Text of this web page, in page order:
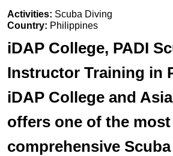
Activities: Scuba Diving
Country: Philippines
iDAP College, PADI
Instructor Training in
iDAP College and
offers one of the most
comprehensive